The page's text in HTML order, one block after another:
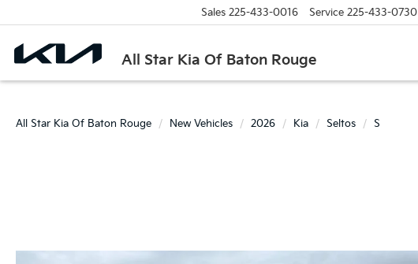
All Star Kia Of Baton Rouge
Sales 225-433-0016 Service 225-433-0730
All Star Kia Of Baton Rouge New Vehicles 2026 Kia Seltos S